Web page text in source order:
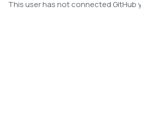
This user has not connected GitHub